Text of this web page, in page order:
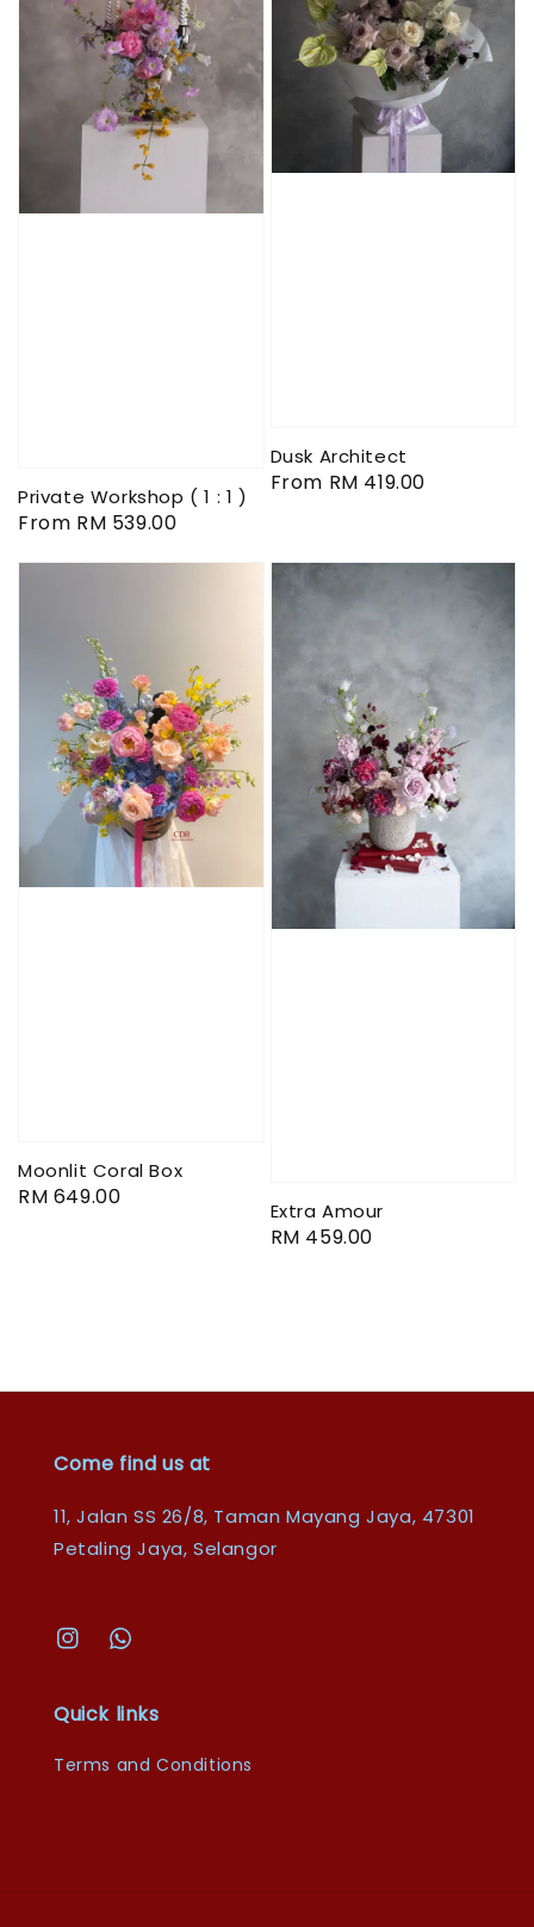
Private Workshop ( 1 : 1 )
Regular
From RM 539.00
Dusk Architect
Regular
From RM 419.00
Moonlit Coral Box
Regular
RM 649.00
Extra Amour
Regular
RM 459.00
Come find us at
11, Jalan SS 26/8, Taman Mayang Jaya, 47301
Petaling Jaya, Selangor
Quick links
Terms and Conditions